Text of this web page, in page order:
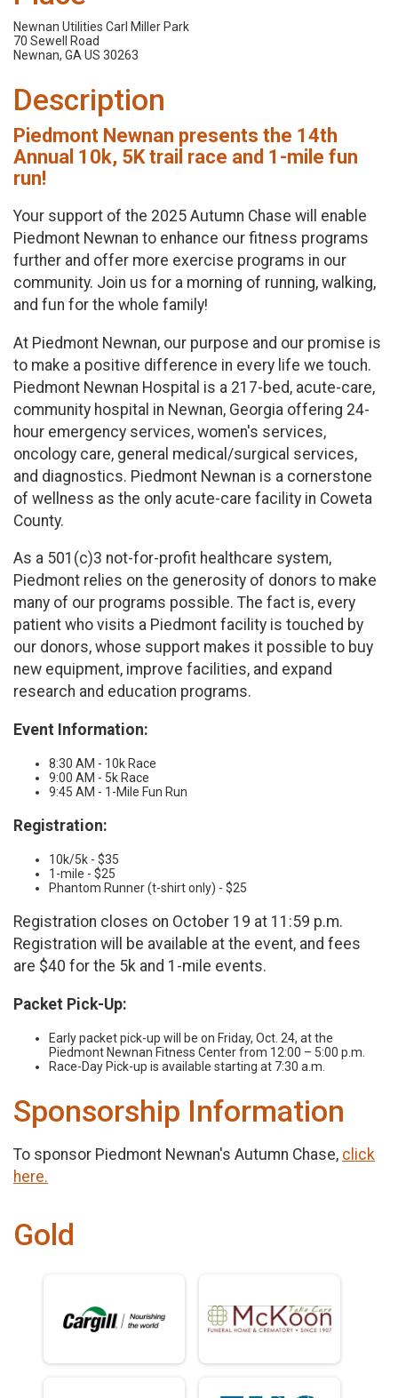
Newnan Utilities Carl Miller Park
70 Sewell Road
Newnan, GA US 30263
Description
Piedmont Newnan presents the 14th
Annual 10k, 5K trail race and 1-mile fun
run!
Your support of the 2025 Autumn Chase will enable
Piedmont Newnan to enhance our fitness programs
further and offer more exercise programs in our
community. Join us for a morning of running, walking,
and fun for the whole family!
At Piedmont Newnan, our purpose and our promise is
to make a positive difference in every life we touch.
Piedmont Newnan Hospital is a 217-bed, acute-care,
community hospital in Newnan, Georgia offering 24-
hour emergency services, women's services,
oncology care, general medical/surgical services,
and diagnostics. Piedmont Newnan is a cornerstone
of wellness as the only acute-care facility in Coweta
County.
As a 501(c)3 not-for-profit healthcare system,
Piedmont relies on the generosity of donors to make
many of our programs possible. The fact is, every
patient who visits a Piedmont facility is touched by
our donors, whose support makes it possible to buy
new equipment, improve facilities, and expand
research and education programs.
Event Information:
8:30 AM - 10k Race
9:00 AM - 5k Race
9:45 AM - 1-Mile Fun Run
Registration:
10k/5k - $35
1-mile - $25
Phantom Runner (t-shirt only) - $25
Registration closes on October 19 at 11:59 p.m.
Registration will be available at the event, and fees
are $40 for the 5k and 1-mile events.
Packet Pick-Up:
Early packet pick-up will be on Friday, Oct. 24, at the
Piedmont Newnan Fitness Center from 12:00 – 5:00 p.m.
Race-Day Pick-up is available starting at 7:30 a.m.
Sponsorship Information
To sponsor Piedmont Newnan's Autumn Chase, click
here.
Gold